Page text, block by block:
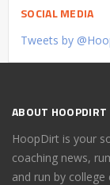
SOCIAL MEDIA
Tweets by
ABOUT HOOPDIRT
HoopDirt is your
coaching news,
and run by college